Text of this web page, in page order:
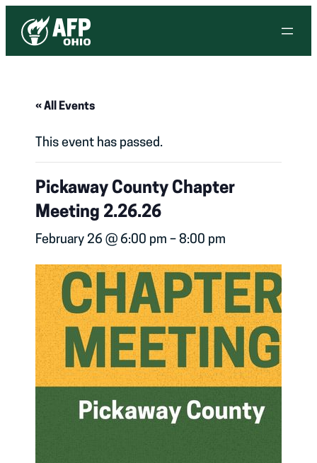
« All Events
This event has passed.
Pickaway County Chapter
Meeting 2.26.26
February 26 @ 6:00 pm –8:00 pm